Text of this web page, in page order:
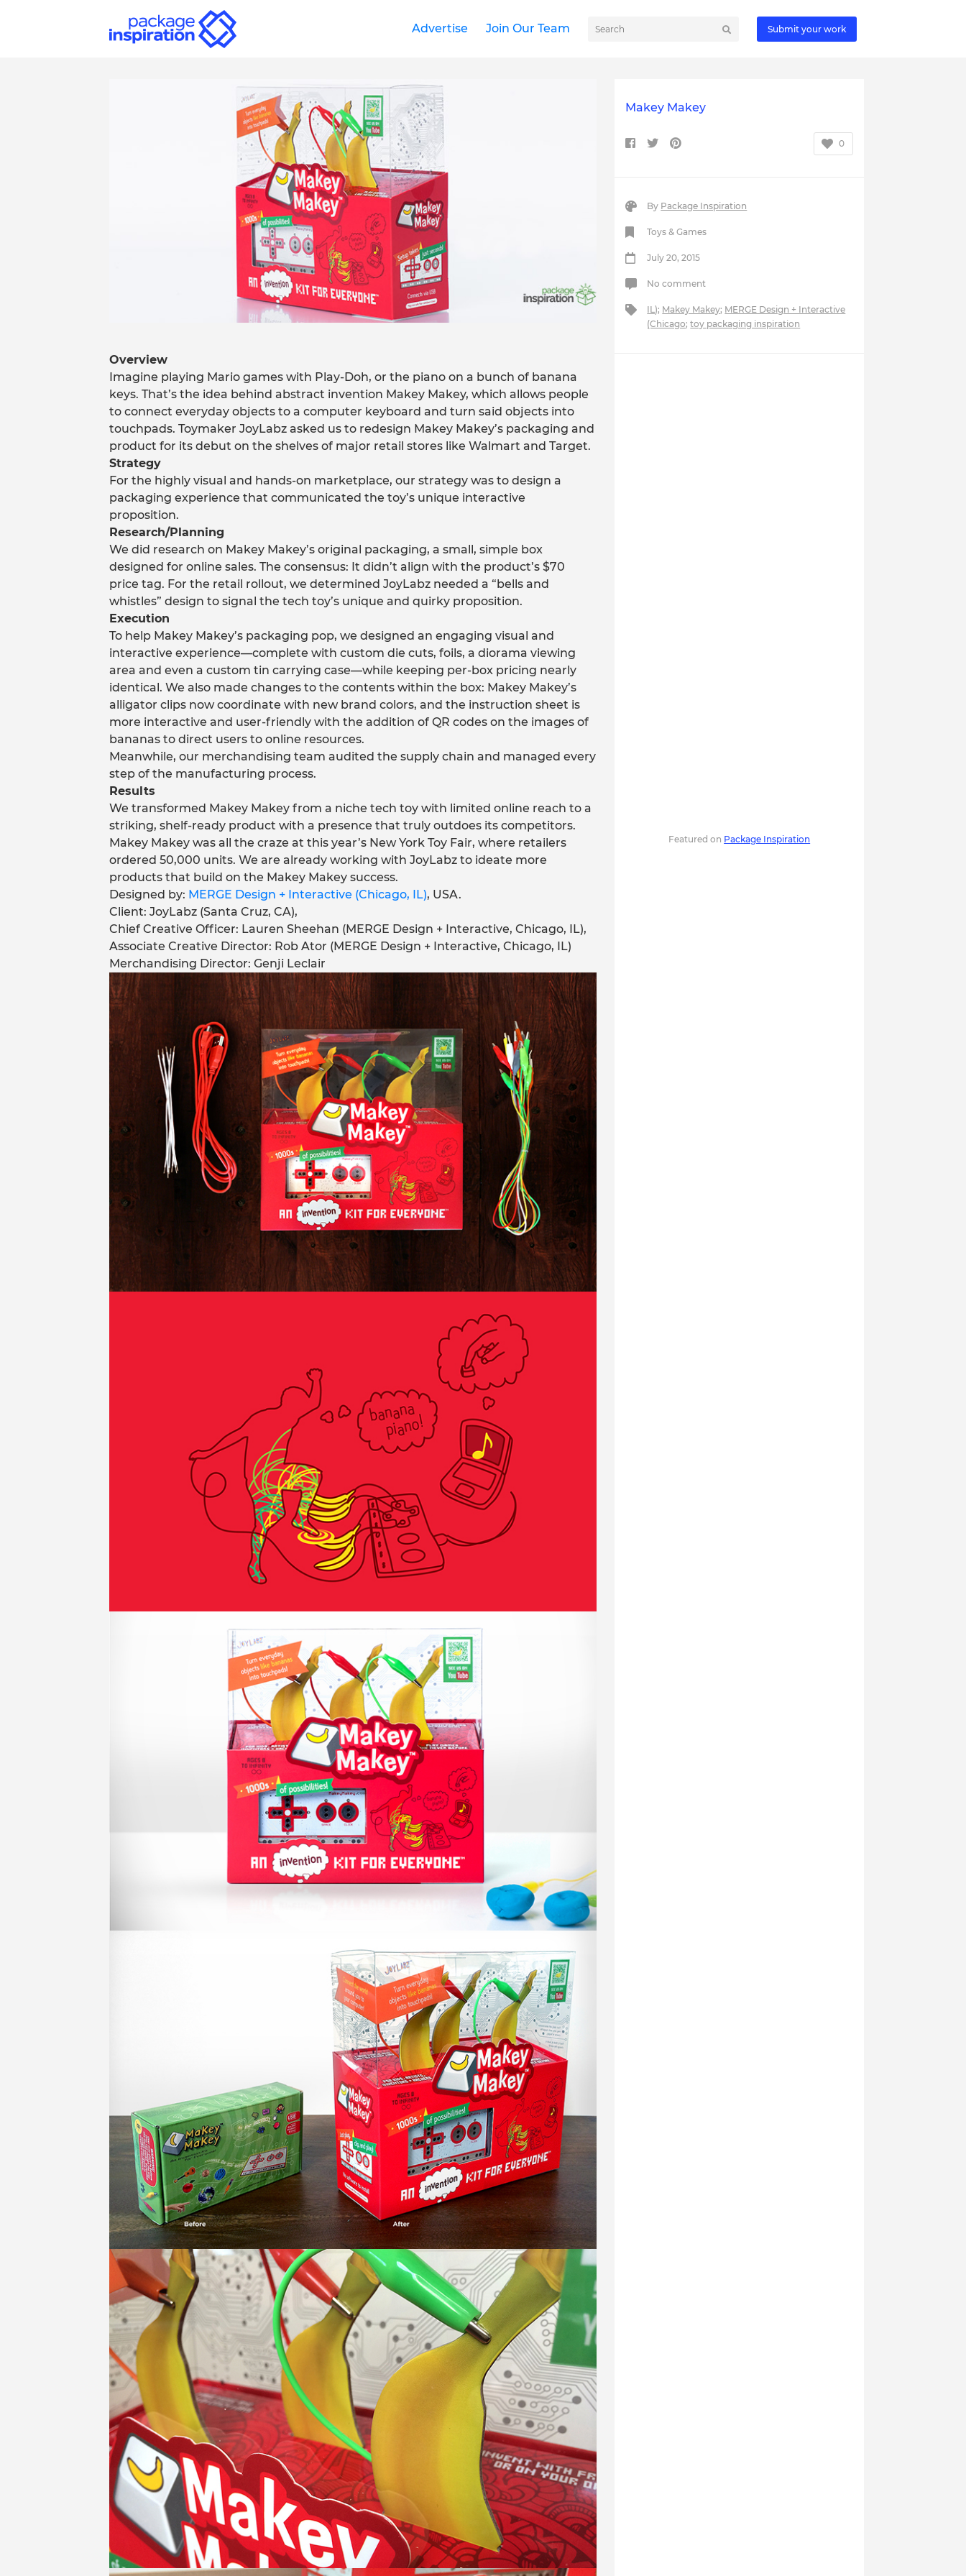
Advertise Join Our Team Submit your work
Overview
Imagine playing Mario games with Play-Doh, or the piano on a bunch of banana
keys. That’s the idea behind abstract invention Makey Makey, which allows people
to connect everyday objects to a computer keyboard and turn said objects into
touchpads. Toymaker JoyLabz asked us to redesign Makey Makey’s packaging and
product for its debut on the shelves of major retail stores like Walmart and Target.
Strategy
For the highly visual and hands-on marketplace, our strategy was to design a
packaging experience that communicated the toy’s unique interactive
proposition.
Research/Planning
We did research on Makey Makey’s original packaging, a small, simple box
designed for online sales. The consensus: It didn’t align with the product’s $70
price tag. For the retail rollout, we determined JoyLabz needed a “bells and
whistles” design to signal the tech toy’s unique and quirky proposition.
Execution
To help Makey Makey’s packaging pop, we designed an engaging visual and
interactive experience—complete with custom die cuts, foils, a diorama viewing
area and even a custom tin carrying case—while keeping per-box pricing nearly
identical. We also made changes to the contents within the box: Makey Makey’s
alligator clips now coordinate with new brand colors, and the instruction sheet is
more interactive and user-friendly with the addition of QR codes on the images of
bananas to direct users to online resources.
Meanwhile, our merchandising team audited the supply chain and managed every
step of the manufacturing process.
Results
We transformed Makey Makey from a niche tech toy with limited online reach to a
striking, shelf-ready product with a presence that truly outdoes its competitors.
Makey Makey was all the craze at this year’s New York Toy Fair, where retailers
ordered 50,000 units. We are already working with JoyLabz to ideate more
products that build on the Makey Makey success.
Designed by: MERGE Design + Interactive (Chicago, IL), USA.
Client: JoyLabz (Santa Cruz, CA),
Chief Creative Officer: Lauren Sheehan (MERGE Design + Interactive, Chicago, IL),
Associate Creative Director: Rob Ator (MERGE Design + Interactive, Chicago, IL)
Merchandising Director: Genji Leclair
Makey Makey
0
By Package Inspiration
Toys & Games
July 20, 2015
No comment
IL); Makey Makey; MERGE Design + Interactive
(Chicago;toy packaging inspiration
Featured on Package Inspiration